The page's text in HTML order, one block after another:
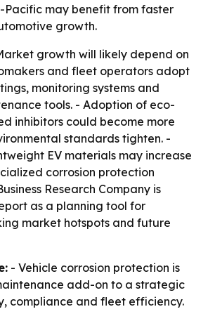
Pacific may benefit from faster
growth.
growth will likely depend on
and fleet operators adopt
monitoring systems and
tools. - Adoption of eco-
inhibitors could become more
standards tighten. -
EV materials may increase
corrosion protection
Research Company is
as a planning tool for
market hotspots and future
- Vehicle corrosion protection is
add-on to a strategic
compliance and fleet efficiency.